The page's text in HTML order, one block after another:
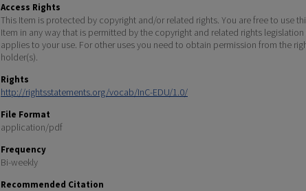
Access Rights
This Item is protected by copyright and/or related rights. You are free to use
Item in any way that is permitted by the copyright and related rights
applies to your use. For other uses you need to obtain permission from the
holder(s).
Rights
http://rightsstatements.org/vocab/InC-EDU/1.0/
File Format
application/pdf
Frequency
Bi-weekly
Recommended Citation